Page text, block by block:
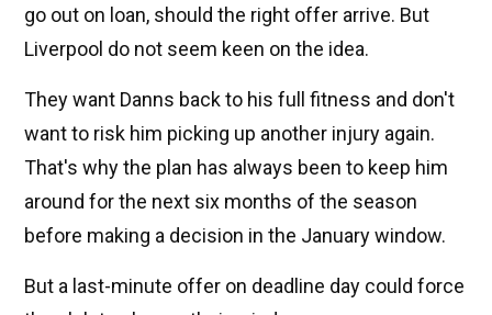
go out on loan, should the right offer arrive. But
Liverpool do not seem keen on the idea.
They want Danns back to his full fitness and don't
want to risk him picking up another injury again.
That's why the plan has always been to keep him
around for the next six months of the season
before making a decision in the January window.
But a last-minute offer on deadline day could force